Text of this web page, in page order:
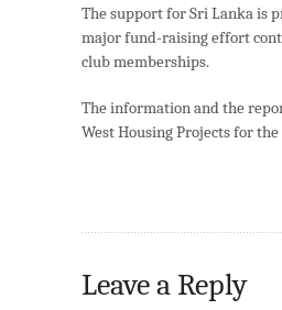
The support for Sri Lanka is
major fund-raising effort
club memberships.
The information and the
West Housing Projects for
Leave a Reply